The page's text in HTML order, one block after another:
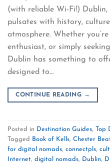
(with reliable Wi-Fi!)
pulsates with history,
atmosphere. Whether
enthusiast, or simply
Dublin has something to
designed to…
CONTINUE READING →
Posted in Destination Guides Top
Tagged
Book of Kells Chester
for digital nomads connectpls
Internet digital nomads Dublin